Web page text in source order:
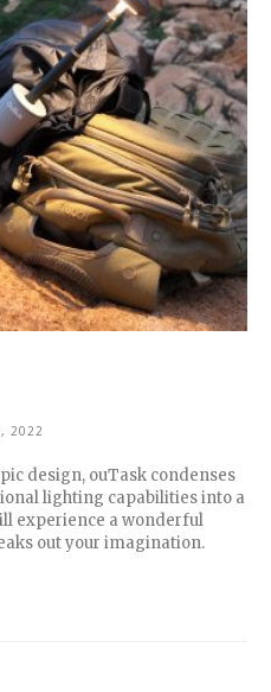
2022
design, ouTask condenses
lighting capabilities into a
experience a wonderful
out your imagination.